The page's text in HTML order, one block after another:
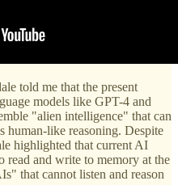
told me that the present
models like GPT-4 and
"alien intelligence" that can
human-like reasoning. Despite
highlighted that current AI
read and write to memory at the
that cannot listen and reason